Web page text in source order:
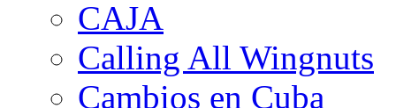
CAJA
Calling All Wingnuts
Cambios en Cuba